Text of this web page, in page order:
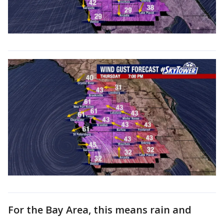
For the Bay Area, this means rain and